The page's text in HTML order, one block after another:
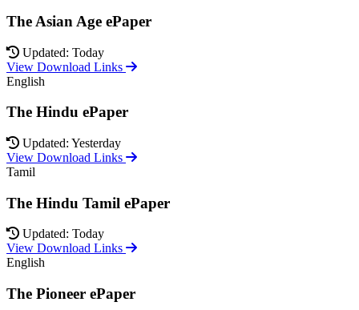
The Asian Age ePaper
Updated: Today
View Download Links
English
The Hindu ePaper
Updated: Yesterday
View Download Links
Tamil
The Hindu Tamil ePaper
Updated: Today
View Download Links
English
The Pioneer ePaper